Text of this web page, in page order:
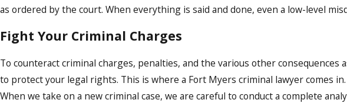
as ordered by the court. When everything is said and done, even a low-level
Fight Your Criminal Charges
To counteract criminal charges, penalties, and the various other
to protect your legal rights. This is where a Fort Myers criminal lawyer comes
When we take on a new criminal case, we are careful to conduct a complete